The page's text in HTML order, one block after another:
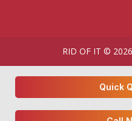
RID OF IT ©
Quick